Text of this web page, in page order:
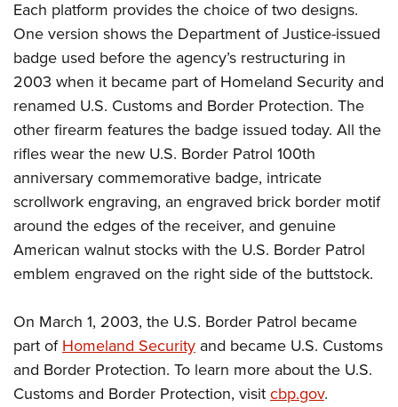
Each platform provides the choice of two designs.
One version shows the Department of Justice-issued
badge used before the agency’s restructuring in
2003 when it became part of Homeland Security and
renamed U.S. Customs and Border Protection. The
other firearm features the badge issued today. All the
rifles wear the new U.S. Border Patrol 100th
anniversary commemorative badge, intricate
scrollwork engraving, an engraved brick border motif
around the edges of the receiver, and genuine
American walnut stocks with the U.S. Border Patrol
emblem engraved on the right side of the buttstock.
On March 1, 2003, the U.S. Border Patrol became
part ofHomeland Security and became U.S. Customs
and Border Protection. To learn more about the U.S.
Customs and Border Protection, visitcbp.gov.